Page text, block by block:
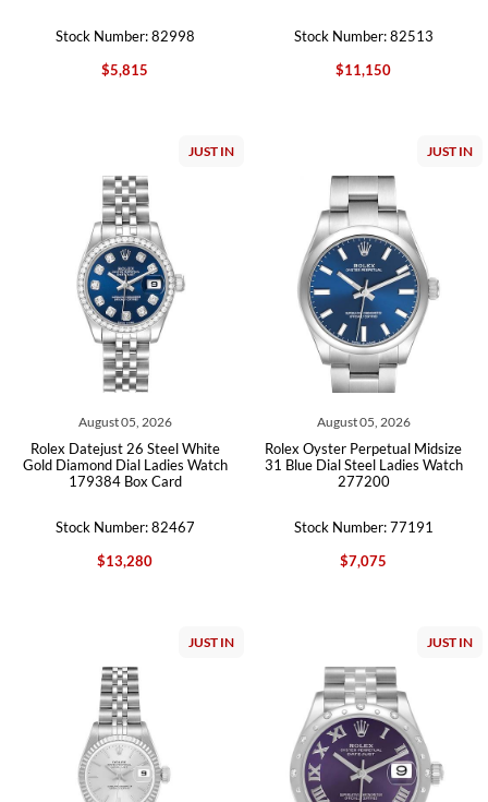
Stock Number: 82998
$5,815
Stock Number: 82513
$11,150
JUST IN
August 05, 2026
Rolex Datejust 26 Steel White
Gold Diamond Dial Ladies Watch
179384 Box Card
Stock Number: 82467
$13,280
JUST IN
August 05, 2026
Rolex Oyster Perpetual Midsize
31 Blue Dial Steel Ladies Watch
277200
Stock Number: 77191
$7,075
JUST IN JUST IN